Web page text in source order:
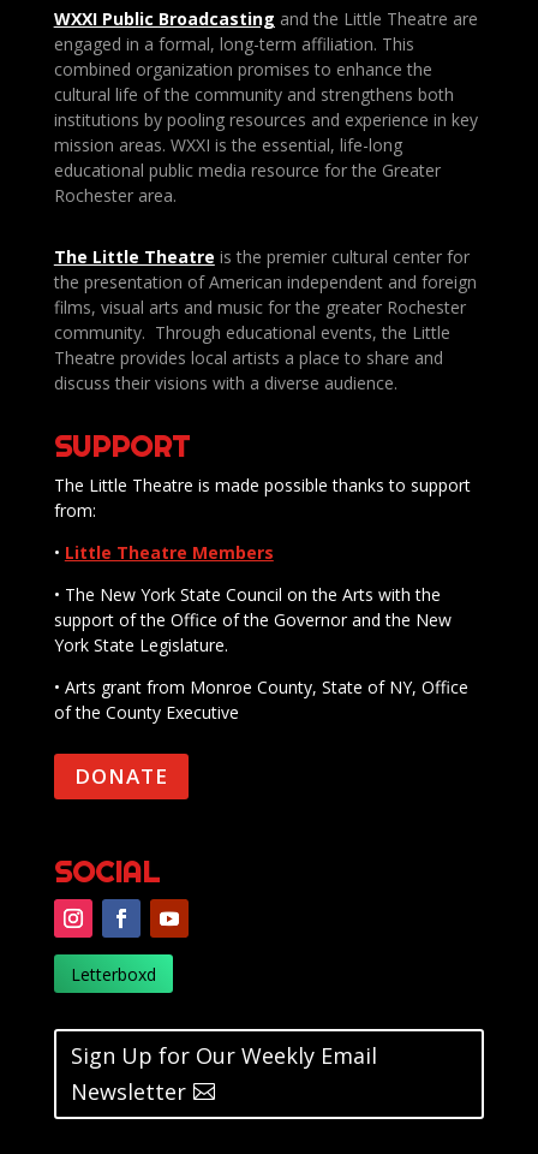
WXXI Public Broadcasting and the Little Theatre are
engaged in a formal, long-term affiliation. This
combined organization promises to enhance the
cultural life of the community and strengthens both
institutions by pooling resources and experience in key
mission areas. WXXI is the essential, life-long
educational public media resource for the Greater
Rochester area.
The Little Theatre is the premier cultural center for
the presentation of American independent and foreign
films, visual arts and music for the greater Rochester
community. Through educational events, the Little
Theatre provides local artists a place to share and
discuss their visions with a diverse audience.
SUPPORT
The Little Theatre is made possible thanks to support
from:
• Little Theatre Members
• The New York State Council on the Arts with the
support of the Office of the Governor and the New
York State Legislature.
• Arts grant from Monroe County, State of NY, Office
of the County Executive
DONATE
SOCIAL
Letterboxd
Sign Up for Our Weekly Email
Newsletter